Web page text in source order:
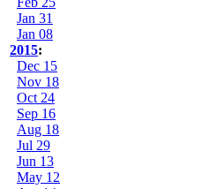
Jan 31
Jan 08
2015:
Dec 15
Nov 18
Oct 24
Sep 16
Aug 18
Jul 29
Jun 13
May 12